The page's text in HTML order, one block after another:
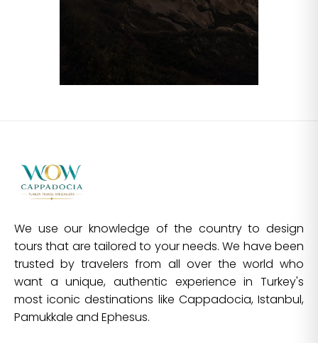
We use our knowledge of the country to design
tours that are tailored to your needs. We have been
trusted by travelers from all over the world who
want a unique, authentic experience in Turkey's
most iconic destinations like Cappadocia, Istanbul,
Pamukkale and Ephesus.